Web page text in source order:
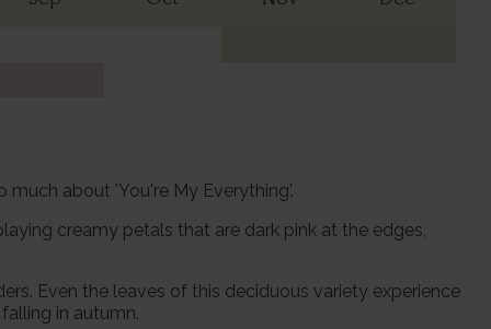
about 'You're My Everything'.
creamy petals that are dark pink at the edges,
Even the leaves of this deciduous variety experience
in autumn.